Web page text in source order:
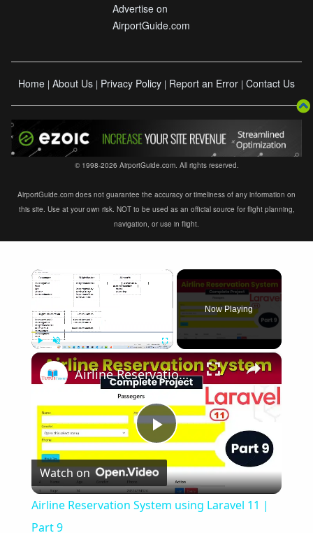
Advertise on
AirportGuide.com
Home | About Us | Privacy Policy | Report an Error | Contact Us
© 1998-2026 AirportGuide.com. All rights reserved.
AirportGuide.com does not guarantee the accuracy or timeliness of any information on
this site. Use at your own risk. NOT to be used as an official source for flight planning,
navigation, or use in flight.
×
Now Playing
×
Play
Video
Airline Reservation System using Laravel 11 | Part 9
Watch on
Airline Reservation System using Laravel 11 |
Part 9